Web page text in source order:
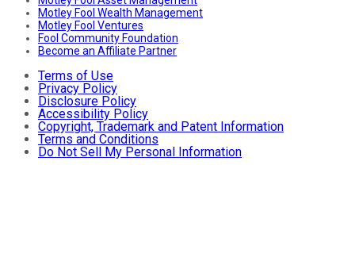
Motley Fool Wealth Management
Motley Fool Ventures
Fool Community Foundation
Become an Affiliate Partner
Terms of Use
Privacy Policy
Disclosure Policy
Accessibility Policy
Copyright, Trademark and Patent Information
Terms and Conditions
Do Not Sell My Personal Information